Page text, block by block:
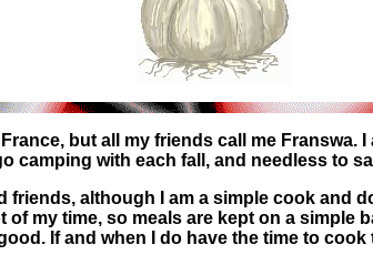
but all my friends call me Franswa.
camping with each fall, and needless to
friends, although I am a simple cook and
of my time, so meals are kept on a simple
If and when I do have the time to